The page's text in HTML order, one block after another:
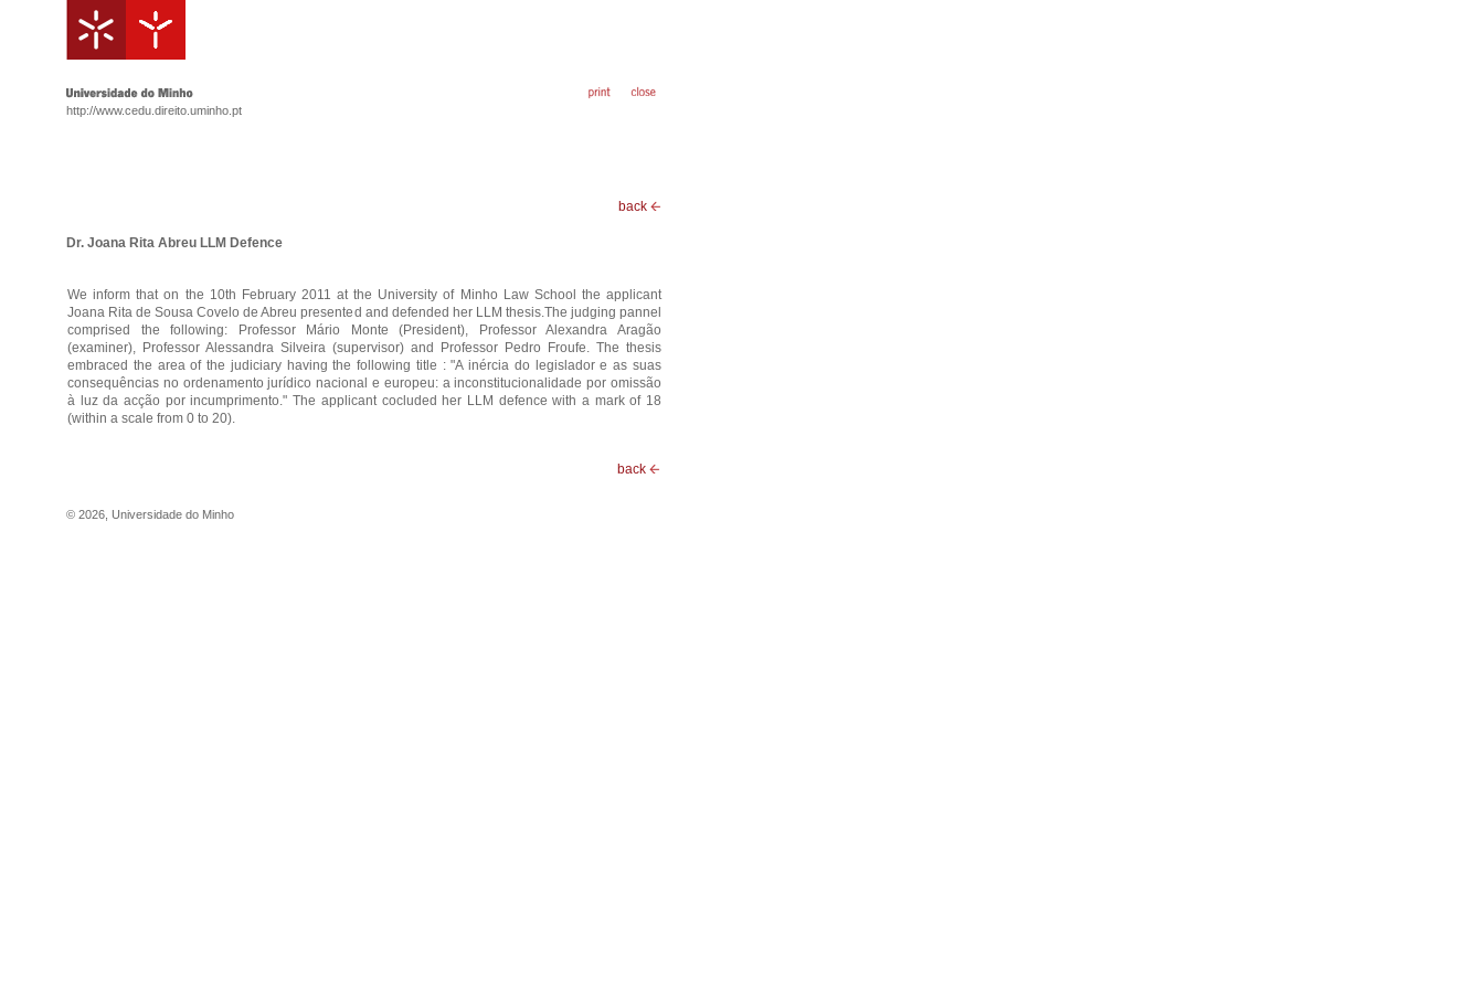
http://www.cedu.direito.uminho.pt
back
Dr. Joana Rita Abreu LLM Defence
We inform that on the 10th February 2011 at the University of Minho Law School the applicant
Joana Rita de Sousa Covelo de Abreu presented and defended her LLM thesis.The judging pannel
comprised the following: Professor Mário Monte (President), Professor Alexandra Aragão
(examiner), Professor Alessandra Silveira (supervisor) and Professor Pedro Froufe. The thesis
embraced the area of the judiciary having the following title : "A inércia do legislador e as suas
consequências no ordenamento jurídico nacional e europeu: a inconstitucionalidade por omissão
à luz da acção por incumprimento." The applicant cocluded her LLM defence with a mark of 18
(within a scale from 0 to 20).
back
© 2026 Universidade do Minho